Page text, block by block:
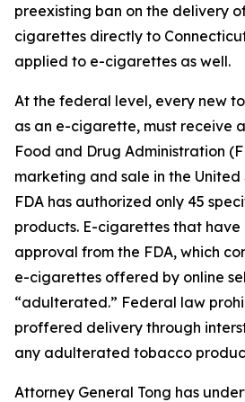
preexisting ban on the delivery
cigarettes directly to
applied to e-cigarettes as well.
At the federal level, every new
as an e-cigarette, must receive
Food and Drug Administration
marketing and sale in the United
FDA has authorized only 45
products. E-cigarettes that have
approval from the FDA, which
e-cigarettes offered by online
“adulterated.” Federal law
proffered delivery through
any adulterated tobacco
Attorney General Tong has